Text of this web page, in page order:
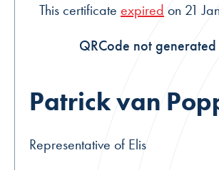
Patrick van
Representative of Elis
This certificate expired on 21
QRCode not